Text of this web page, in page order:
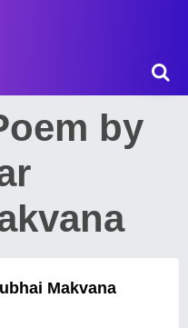
by
Makvana